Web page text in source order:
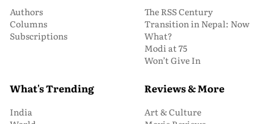
Authors
Columns
Subscriptions
The RSS Century
Transition in Nepal: Now
What?
Modi at 75
Won’t Give In
What's Trending
India
Reviews & More
Art & Culture